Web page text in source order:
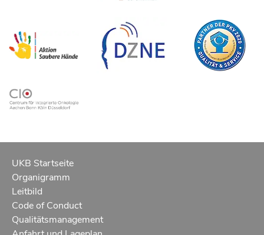
UKB Startseite
Organigramm
Leitbild
Code of Conduct
Qualitätsmanagement